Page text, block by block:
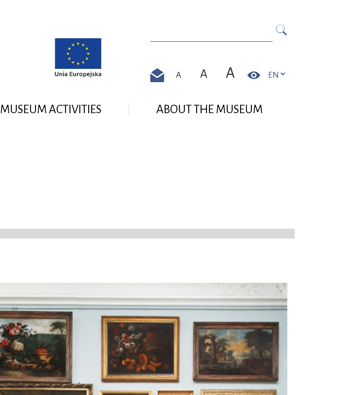
Search in https://zamek-pszczyna.pl/en//
Search
Contact
A A A Contrast
MUSEUM ACTIVITIES ABOUT THE MUSEUM